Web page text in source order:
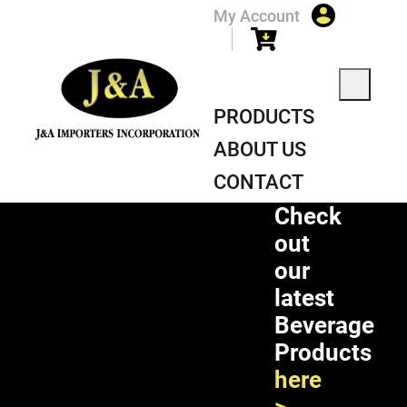
My Account
PRODUCTS
ABOUT US
CONTACT
Check
out
our
latest
Beverage
Products
here